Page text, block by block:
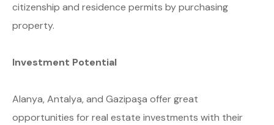
citizenship and residence permits by purchasing
property.
Investment Potential
Alanya, Antalya, and Gazipaşa offer great
opportunities for real estate investments with their